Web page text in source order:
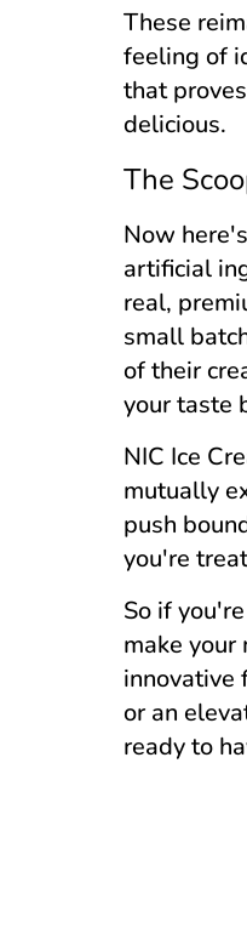
These
feeling of
that
delicious.
The
Now
artificial
real,
small
of their
your taste
NIC Ice
mutually
push
you're
So if
make your
innovative
or an
ready to